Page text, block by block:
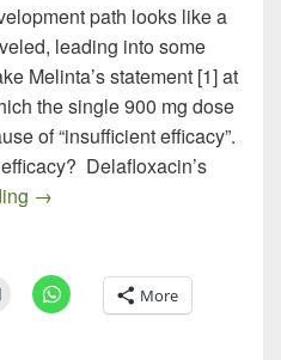
path looks like a
leading into some
Melinta’s statement [1] at
the single 900 mg dose
of “insufficient efficacy”.
Delafloxacin’s
Treating GC in the Face of
→
More